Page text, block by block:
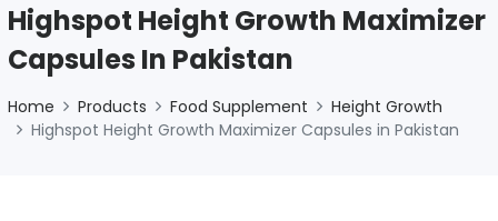
Highspot Height Growth Maximizer
Capsules In Pakistan
Home Products Food Supplement
Height Growth
Highspot Height Growth Maximizer Capsules in Pakistan